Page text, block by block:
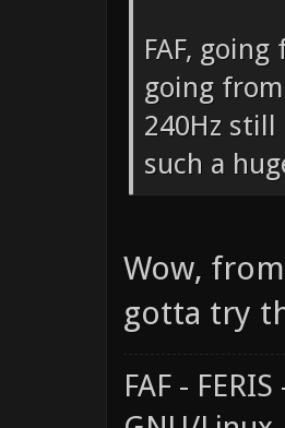
FAF,
going
240Hz
such a
Wow,
gotta try
FAF -